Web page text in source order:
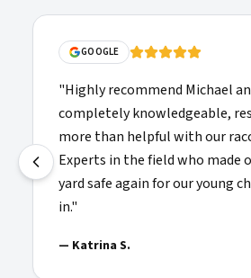
and the team —
responsive, and
our raccoon problem.
made our home and
young children to play
"
folks
were